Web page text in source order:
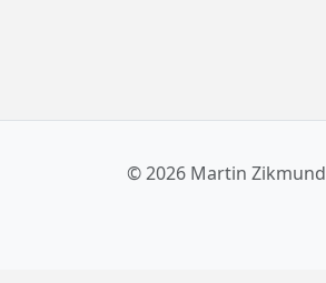
© 2026 Martin Zikmund